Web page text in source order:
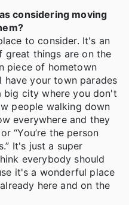
considering moving
to consider. It's an
great things are on the
piece of hometown
have your town parades
big city where you don't
people walking down
everywhere and they
“You’re the person
It's just a super
everybody should
it's a wonderful place
here and on the